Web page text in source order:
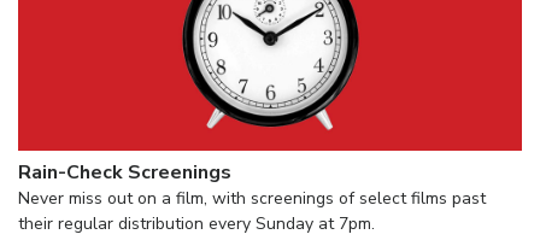
Rain-Check Screenings
Never miss out on a film, with screenings of select films past
their regular distribution every Sunday at 7pm.